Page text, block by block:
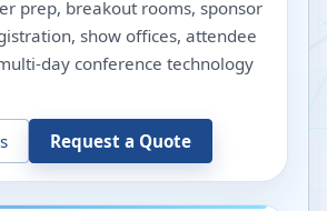
prep, breakout rooms, sponsor
show offices, attendee
day conference technology
Request a Quote